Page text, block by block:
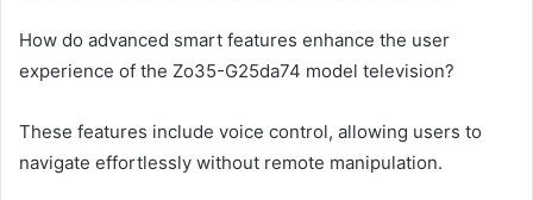
How do advanced smart features enhance the user
experience of the Zo35-G25da74 model television?
These features include voice control, allowing users to
navigate effortlessly without remote manipulation.